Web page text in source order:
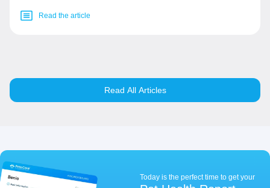
Read the article
Read All Articles
Today is the perfect time to get your